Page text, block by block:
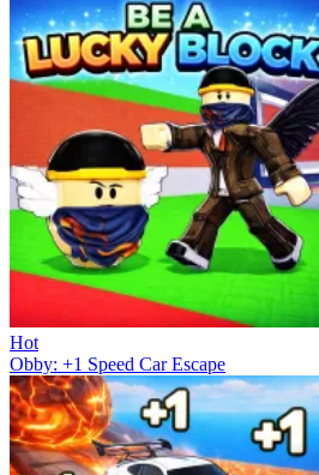
Hot
Obby: +1 Speed Car Escape